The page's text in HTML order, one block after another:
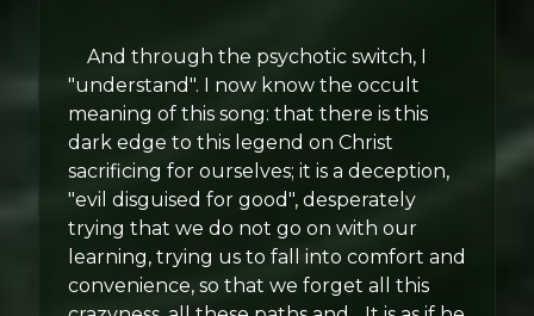
And through the psychotic switch, I
"understand". I now know the occult
meaning of this song: that there is this
dark edge to this legend on Christ
sacrificing for ourselves; it is a deception,
"evil disguised for good", desperately
trying that we do not go on with our
learning, trying us to fall into comfort and
convenience, so that we forget all this